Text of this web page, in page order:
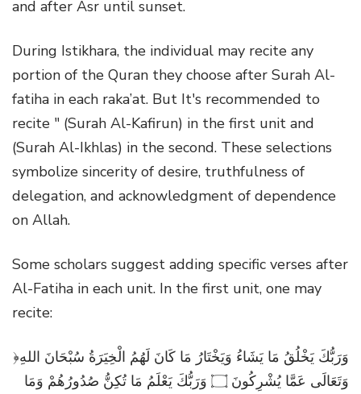
and after Asr until sunset.
During Istikhara, the individual may recite any
portion of the Quran they choose after Surah Al-
fatiha in each raka’at. But It's recommended to
recite " (Surah Al-Kafirun) in the first unit and
(Surah Al-Ikhlas) in the second. These selections
symbolize sincerity of desire, truthfulness of
delegation, and acknowledgment of dependence
on Allah.
Some scholars suggest adding specific verses after
Al-Fatiha in each unit. In the first unit, one may
recite:
﴿وَرَبُّكَ يَخْلُقُ مَا يَشَاءُ وَيَخْتَارُ مَا كَانَ لَهُمُ الْخِيَرَةُ سُبْحَانَ اللهِ
وَتَعَالَى عَمَّا يُشْرِكُونَ ۝ وَرَبُّكَ يَعْلَمُ مَا تُكِنُّ صُدُورُهُمْ وَمَا